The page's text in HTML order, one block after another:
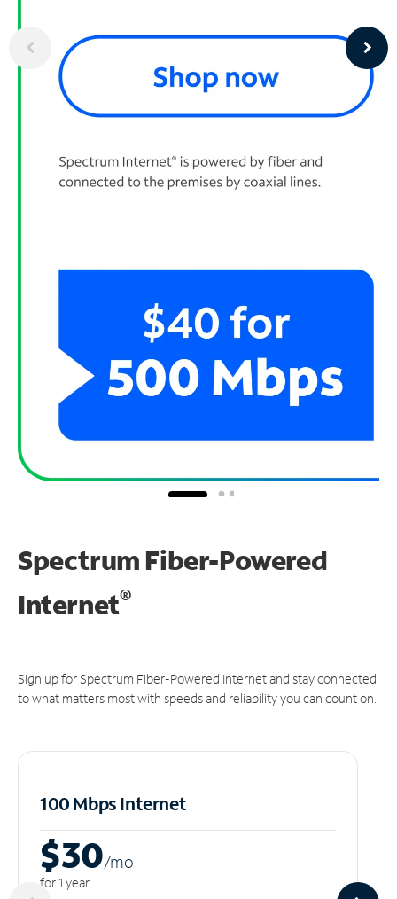
Spectrum Fiber-Powered
Internet®
Sign up for Spectrum Fiber-Powered Internet and stay connected
to what matters most with speeds and reliability you can count on.
100 Mbps Internet
$30/mo
for 1 year